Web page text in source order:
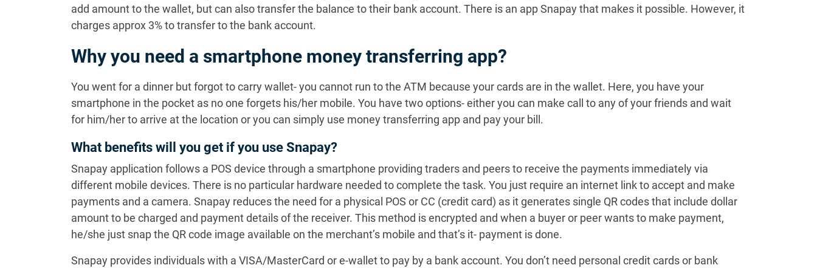
add amount to the wallet, but can also transfer the balance to their bank account. There is an app Snapay that makes it possible. However, it
charges approx 3% to transfer to the bank account.
Why you need a smartphone money transferring app?
You went for a dinner but forgot to carry wallet- you cannot run to the ATM because your cards are in the wallet. Here, you have your
smartphone in the pocket as no one forgets his/her mobile. You have two options- either you can make call to any of your friends and wait
for him/her to arrive at the location or you can simply use money transferring app and pay your bill.
What benefits will you get if you use Snapay?
Snapay application follows a POS device through a smartphone providing traders and peers to receive the payments immediately via
different mobile devices. There is no particular hardware needed to complete the task. You just require an internet link to accept and make
payments and a camera. Snapay reduces the need for a physical POS or CC (credit card) as it generates single QR codes that include dollar
amount to be charged and payment details of the receiver. This method is encrypted and when a buyer or peer wants to make payment,
he/she just snap the QR code image available on the merchant’s mobile and that’s it- payment is done.
Snapay provides individuals with a VISA/MasterCard or e-wallet to pay by a bank account. You don’t need personal credit cards or bank